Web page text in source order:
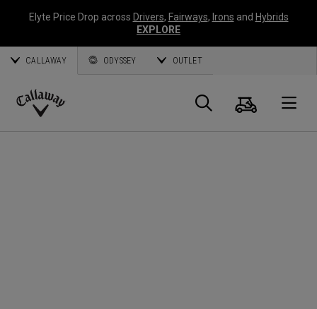
Elyte Price Drop across Drivers, Fairways, Irons and Hybrids
EXPLORE
CALLAWAY ODYSSEY OUTLET
Callaway
Search
Cart